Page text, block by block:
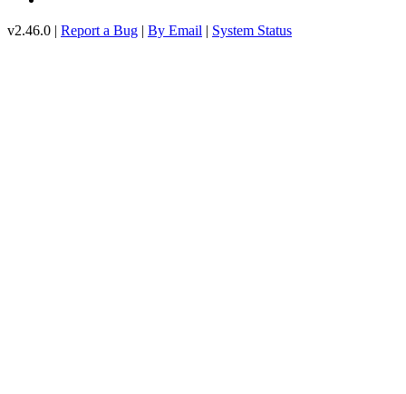
v2.46.0 | Report a Bug | By Email | System Status